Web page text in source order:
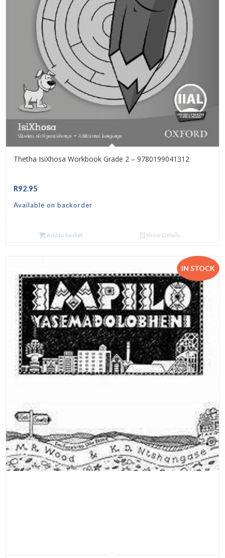
Thetha IsiXhosa Workbook Grade 2 – 9780199041312
R92.95
Available on backorder
Add to basket Show Details
IN STOCK